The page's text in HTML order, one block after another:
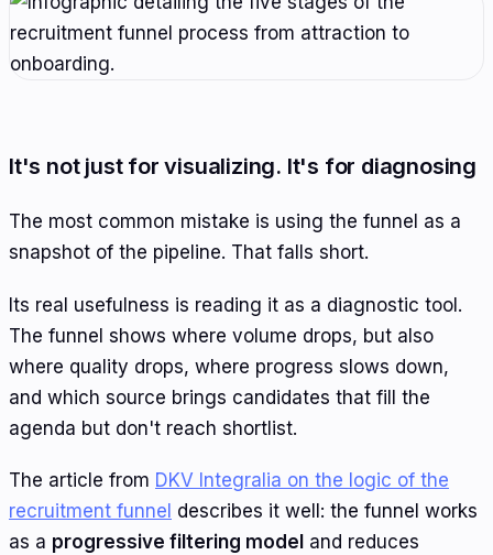
It's not just for visualizing. It's for diagnosing
The most common mistake is using the funnel as a
snapshot of the pipeline. That falls short.
Its real usefulness is reading it as a diagnostic tool.
The funnel shows where volume drops, but also
where quality drops, where progress slows down,
and which source brings candidates that fill the
agenda but don't reach shortlist.
The article from DKV Integralia on the logic of the
recruitment funnel describes it well: the funnel works
as a progressive filtering model and reduces